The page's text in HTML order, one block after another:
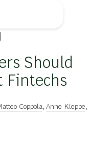
Should
Fintechs
Coppola Anne Kleppe